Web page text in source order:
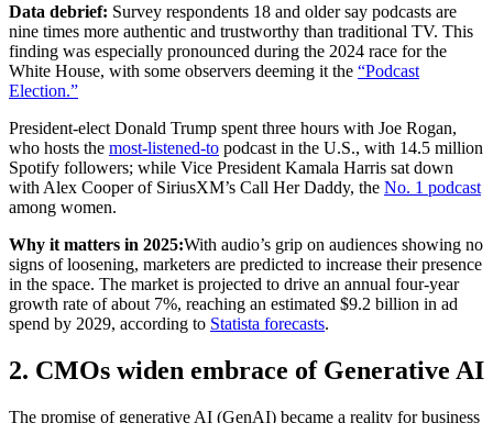
Data debrief: Survey respondents 18 and older say podcasts are
nine times more authentic and trustworthy than traditional TV. This
finding was especially pronounced during the 2024 race for the
White House, with some observers deeming it the “Podcast
Election.”
President-elect Donald Trump spent three hours with Joe Rogan,
who hosts the most-listened-to podcast in the U.S., with 14.5 million
Spotify followers; while Vice President Kamala Harris sat down
with Alex Cooper of SiriusXM’s Call Her Daddy, the No. 1 podcast
among women.
Why it matters in 2025:With audio’s grip on audiences showing no
signs of loosening, marketers are predicted to increase their presence
in the space. The market is projected to drive an annual four-year
growth rate of about 7%, reaching an estimated $9.2 billion in ad
spend by 2029, according to Statista forecasts.
2. CMOs widen embrace of Generative AI
The promise of generative AI (GenAI) became a reality for business